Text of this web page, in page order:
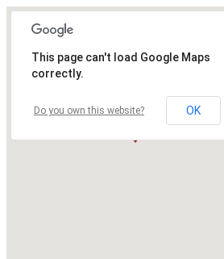
This page can't load Google Maps
correctly.
Do you own this website? OK